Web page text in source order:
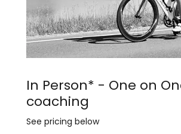
In Person* - One on
coaching
See pricing below